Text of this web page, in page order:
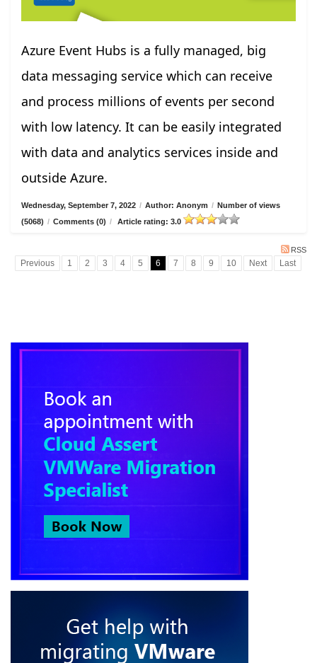
Azure Event Hubs is a fully managed, big
data messaging service which can receive
and process millions of events per second
with low latency. It can be easily integrated
with data and analytics services inside and
outside Azure.
Wednesday, September 7, 2022 / Author: Anonym / Number of views
(5068) / Comments (0) / Article rating: 3.0
RSS
Previous 1 2 3 4 5 6 7 8 9 10 Next Last